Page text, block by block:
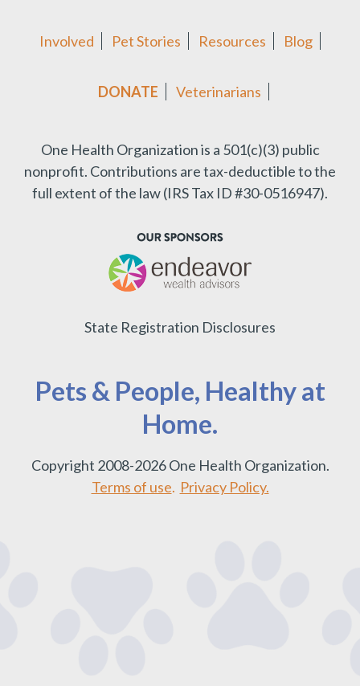
Involved Pet Stories Resources Blog
DONATE Veterinarians
One Health Organization is a 501(c)(3) public
nonprofit. Contributions are tax-deductible to the
full extent of the law (IRS Tax ID #30-0516947).
State Registration Disclosures
Pets & People, Healthy at
Home.
Copyright 2008-2026 One Health Organization.
Terms of use. Privacy Policy.